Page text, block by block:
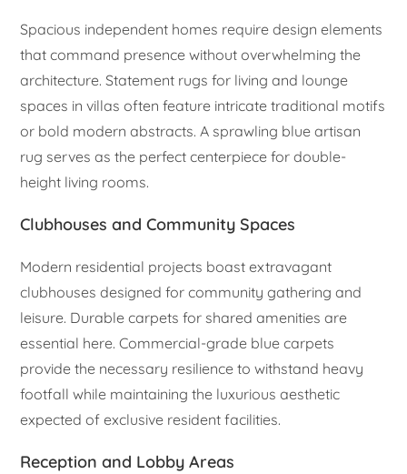
Spacious independent homes require design elements
that command presence without overwhelming the
architecture. Statement rugs for living and lounge
spaces in villas often feature intricate traditional motifs
or bold modern abstracts. A sprawling blue artisan
rug serves as the perfect centerpiece for double-
height living rooms.
Clubhouses and Community Spaces
Modern residential projects boast extravagant
clubhouses designed for community gathering and
leisure. Durable carpets for shared amenities are
essential here. Commercial-grade blue carpets
provide the necessary resilience to withstand heavy
footfall while maintaining the luxurious aesthetic
expected of exclusive resident facilities.
Reception and Lobby Areas